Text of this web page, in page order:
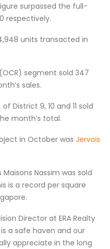
surpassed the full-
respectively.
units transacted in
segment sold 347
sales.
District 9, 10 and 11 sold
month’s total.
in October was Jervois
Nassim was sold
is a record per square
Director at ERA Realty
a safe haven and our
appreciate in the long